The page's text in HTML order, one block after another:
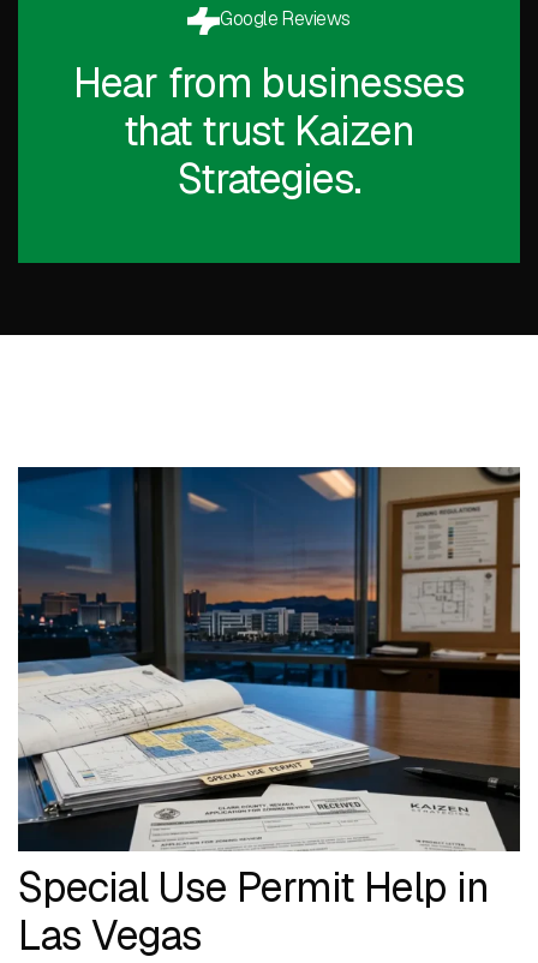
Google Reviews
Hear from businesses
that trust Kaizen
Strategies.
Special Use Permit Help in
Las Vegas